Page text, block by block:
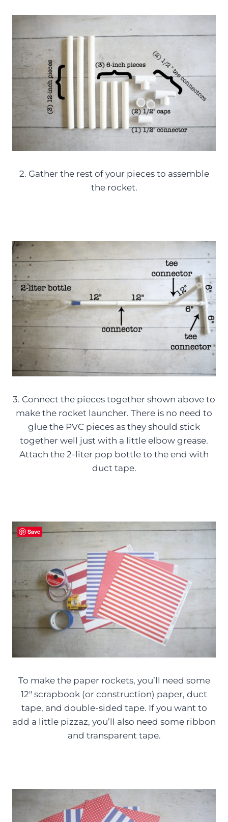
2. Gather the rest of your pieces to assemble
the rocket.
3. Connect the pieces together shown above to
make the rocket launcher. There is no need to
glue the PVC pieces as they should stick
together well just with a little elbow grease.
Attach the 2-liter pop bottle to the end with
duct tape.
To make the paper rockets, you’ll need some
12″ scrapbook (or construction) paper, duct
tape, and double-sided tape. If you want to
add a little pizzaz, you’ll also need some ribbon
and transparent tape.
Save